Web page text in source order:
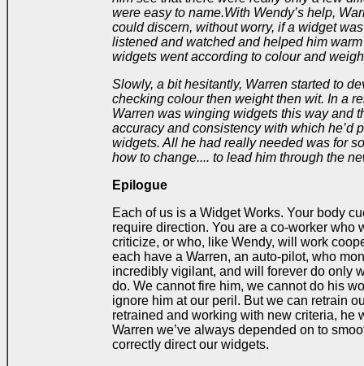
were easy to name.With Wendy’s help,
could discern, without worry, if a widget
listened and watched and helped him
widgets went according to colour and
Slowly, a bit hesitantly, Warren started to
checking colour then weight then wit. In a
Warren was winging widgets this way and
accuracy and consistency with which he’d
widgets. All he had really needed was for
how to change.... to lead him through the
Epilogue
Each of us is a Widget Works. Your body
require direction. You are a co-worker who
criticize, or who, like Wendy, will work
each have a Warren, an auto-pilot, who
incredibly vigilant, and will forever do only
do. We cannot fire him, we cannot do his
ignore him at our peril. But we can retrain
retrained and working with new criteria, he
Warren we’ve always depended on to
correctly direct our widgets.